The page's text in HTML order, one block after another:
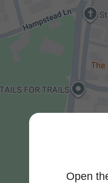
Open